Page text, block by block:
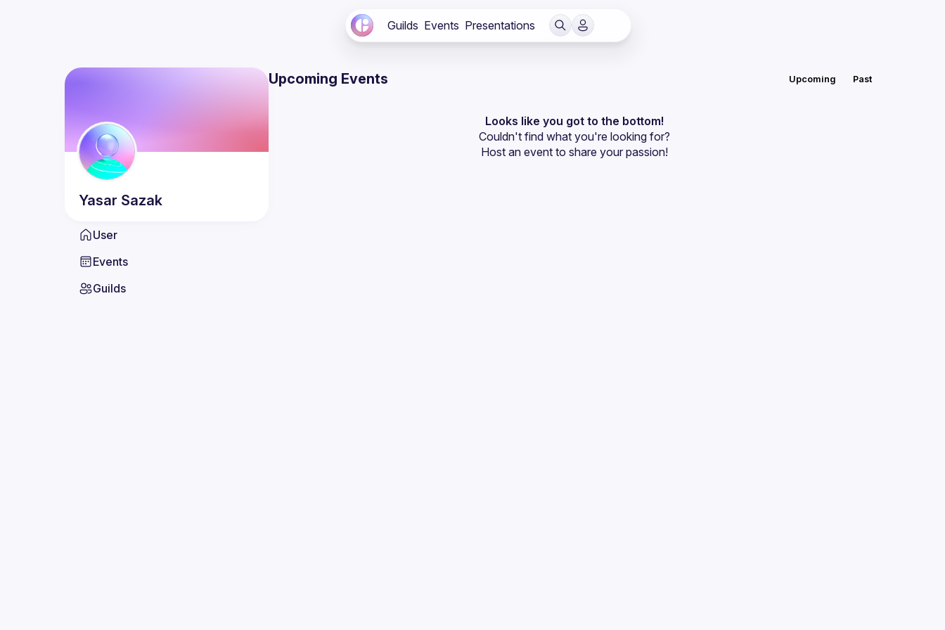
Guilds Events Presentations
Yasar Sazak
User
Events
Guilds
Upcoming Events Upcoming Past
Looks like you got to the bottom!
Couldn't find what you're looking for?
Host an event to share your passion!